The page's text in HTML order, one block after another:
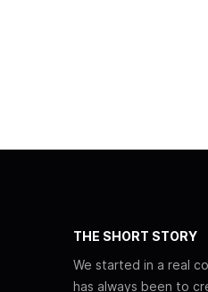
THE SHORT STORY
We started in a real
has always been to